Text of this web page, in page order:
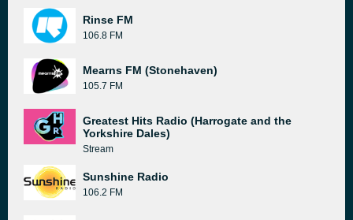
Rinse FM
106.8 FM
Mearns FM (Stonehaven)
105.7 FM
Greatest Hits Radio (Harrogate and the
Yorkshire Dales)
Stream
Sunshine Radio
106.2 FM